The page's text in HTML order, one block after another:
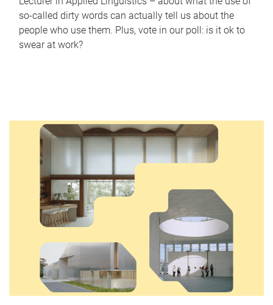
so-called dirty words can actually tell us about the
people who use them. Plus, vote in our poll: is it ok to
swear at work?